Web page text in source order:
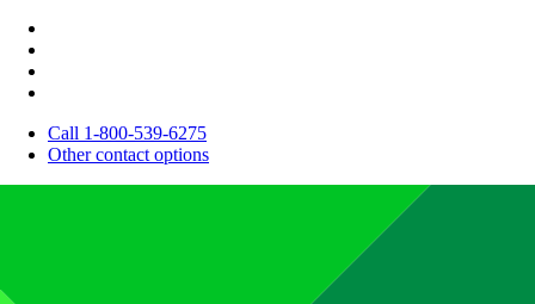
Call 1-800-539-6275
Other contact options